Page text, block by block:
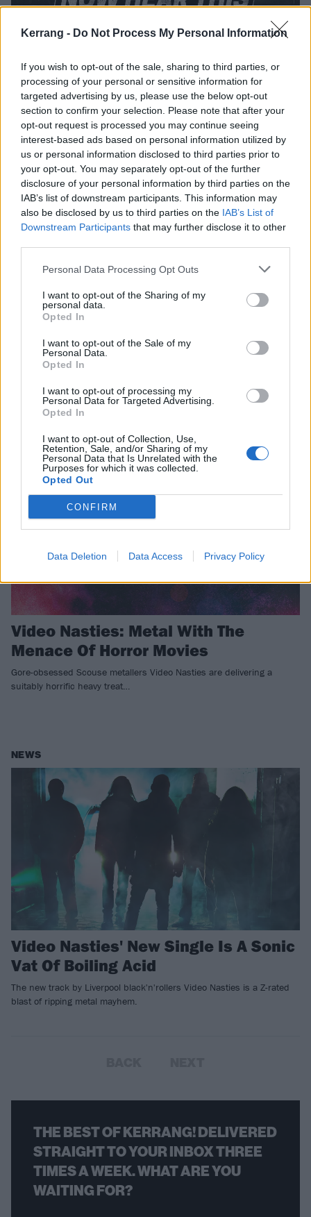
Kerrang - Do Not Process My Personal Information
If you wish to opt-out of the sale, sharing to third parties, or
processing of your personal or sensitive information for
targeted advertising by us, please use the below opt-out
section to confirm your selection. Please note that after your
opt-out request is processed you may continue seeing
interest-based ads based on personal information utilized by
us or personal information disclosed to third parties prior to
your opt-out. You may separately opt-out of the further
disclosure of your personal information by third parties on the
IAB’s list of downstream participants. This information may
also be disclosed by us to third parties on the IAB’s List of
Downstream Participants that may further disclose it to other
Personal Data Processing Opt Outs
I want to opt-out of the Sharing of my
personal data.
Opted In
I want to opt-out of the Sale of my
Personal Data.
Opted In
I want to opt-out of processing my
Personal Data for Targeted Advertising.
Opted In
I want to opt-out of Collection, Use,
Retention, Sale, and/or Sharing of my
Personal Data that Is Unrelated with the
Purposes for which it was collected.
Opted Out
CONFIRM
Data Deletion Data Access Privacy Policy
new metal, punk and hardcore
Kerrang! Radio host Sophie K brings you the artists you need to
check out right now, including Vexed, 99% Cobra and Izzy Gazelle…
REVIEWS
Album Review: Video Nasties –
Dominion
Gore-obsessed Scouse metallers Video Nasties deliver a lesson in
violence on bloodthirsty debut…
FEATURES
Video Nasties: Metal With The
Menace Of Horror Movies
Gore-obsessed Scouse metallers Video Nasties are delivering a
suitably horrific heavy treat…
NEWS
Video Nasties' New Single Is A Sonic
Vat Of Boiling Acid
The new track by Liverpool black'n'rollers Video Nasties is a Z-rated
blast of ripping metal mayhem.
THE BEST OF KERRANG! DELIVERED
STRAIGHT TO YOUR INBOX THREE
TIMES A WEEK. WHAT ARE YOU
WAITING FOR?